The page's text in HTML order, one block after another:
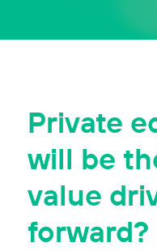
Private
will be
value
forward?